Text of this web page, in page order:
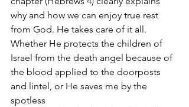
why and how we can enjoy true rest
from God. He takes care of it all.
Whether He protects the children of
Israel from the death angel because of
the blood applied to the doorposts
and lintel, or He saves me by the
spotless